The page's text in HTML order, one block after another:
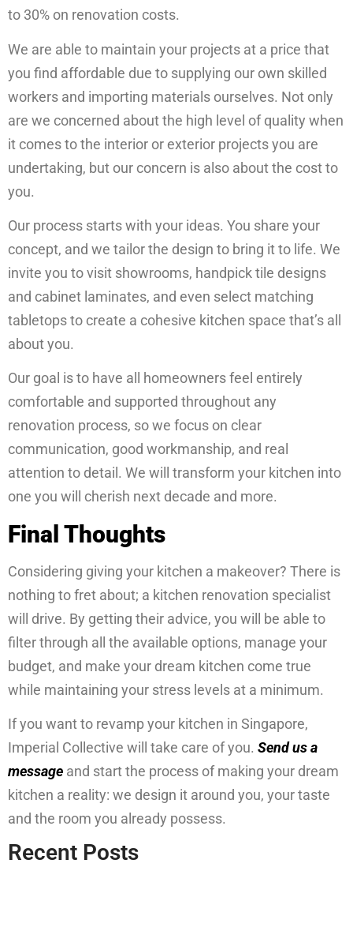
to 30% on renovation costs.
We are able to maintain your projects at a price that
you find affordable due to supplying our own skilled
workers and importing materials ourselves. Not only
are we concerned about the high level of quality when
it comes to the interior or exterior projects you are
undertaking, but our concern is also about the cost to
you.
Our process starts with your ideas. You share your
concept, and we tailor the design to bring it to life. We
invite you to visit showrooms, handpick tile designs
and cabinet laminates, and even select matching
tabletops to create a cohesive kitchen space that’s all
about you.
Our goal is to have all homeowners feel entirely
comfortable and supported throughout any
renovation process, so we focus on clear
communication, good workmanship, and real
attention to detail. We will transform your kitchen into
one you will cherish next decade and more.
Final Thoughts
Considering giving your kitchen a makeover? There is
nothing to fret about; a kitchen renovation specialist
will drive. By getting their advice, you will be able to
filter through all the available options, manage your
budget, and make your dream kitchen come true
while maintaining your stress levels at a minimum.
If you want to revamp your kitchen in Singapore,
Imperial Collective will take care of you. Send us a
message and start the process of making your dream
kitchen a reality: we design it around you, your taste
and the room you already possess.
Recent Posts